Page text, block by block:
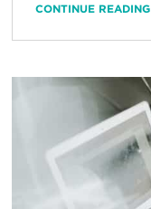
CONTINUE READING